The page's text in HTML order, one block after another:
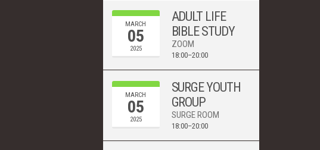
MARCH
05
2025
ADULT LIFE
BIBLE STUDY
ZOOM
18:00–20:00
MARCH
05
2025
SURGE YOUTH
GROUP
SURGE ROOM
18:00–20:00